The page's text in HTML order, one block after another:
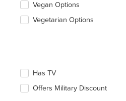
Vegan Options
Vegetarian Options
Has TV
Offers Military Discount